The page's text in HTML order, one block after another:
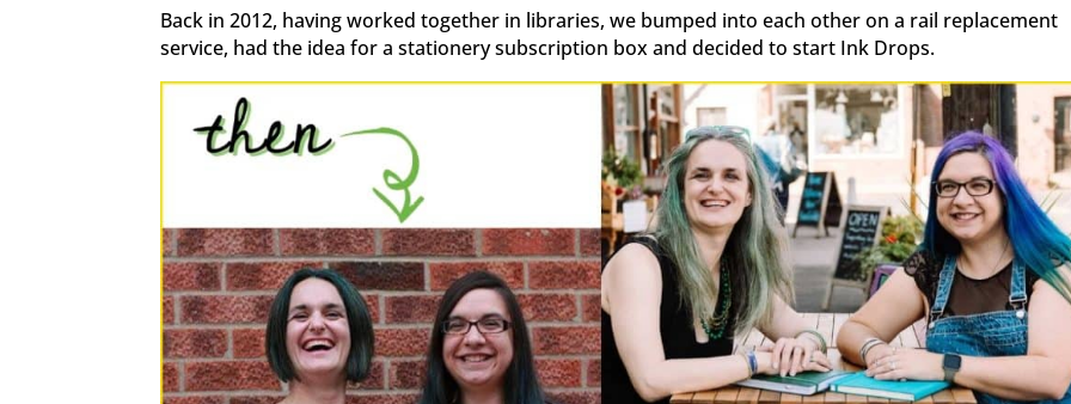
Back in 2012, having worked together in libraries, we bumped into each other on a rail replacement
service, had the idea for a stationery subscription box and decided to start Ink Drops.